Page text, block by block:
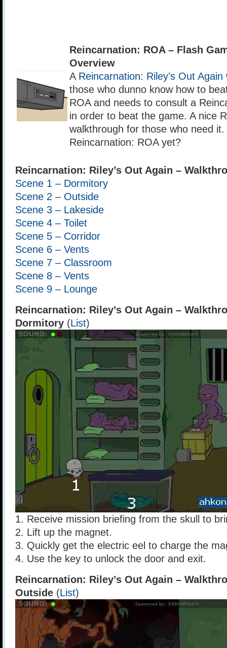
Reincarnation: ROA – Flash
Overview
A Reincarnation: Riley’s Out Again
those who dunno know how to
ROA and needs to consult a
in order to beat the game. A nice
walkthrough for those who need
Reincarnation: ROA yet?
Reincarnation: Riley’s Out Again –
Scene 1 – Dormitory
Scene 2 – Outside
Scene 3 – Lakeside
Scene 4 – Toilet
Scene 5 – Corridor
Scene 6 – Vents
Scene 7 – Classroom
Scene 8 – Vents
Scene 9 – Lounge
Reincarnation: Riley’s Out Again –
Dormitory (List)
1. Receive mission briefing from the skull to
2. Lift up the magnet.
3. Quickly get the electric eel to charge the
4. Use the key to unlock the door and exit.
Reincarnation: Riley’s Out Again –
Outside (List)